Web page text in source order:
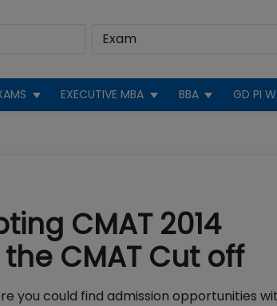
EXECUTIVE MBA BBA GD PI
CMAT 2014
CMAT Cut off
you could find admission opportunities